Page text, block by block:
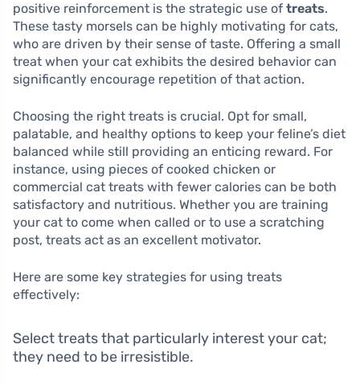
positive reinforcement is the strategic use of treats.
These tasty morsels can be highly motivating for cats,
who are driven by their sense of taste. Offering a small
treat when your cat exhibits the desired behavior can
significantly encourage repetition of that action.
Choosing the right treats is crucial. Opt for small,
palatable, and healthy options to keep your feline’s diet
balanced while still providing an enticing reward. For
instance, using pieces of cooked chicken or
commercial cat treats with fewer calories can be both
satisfactory and nutritious. Whether you are training
your cat to come when called or to use a scratching
post, treats act as an excellent motivator.
Here are some key strategies for using treats
effectively:
Select treats that particularly interest your cat;
they need to be irresistible.